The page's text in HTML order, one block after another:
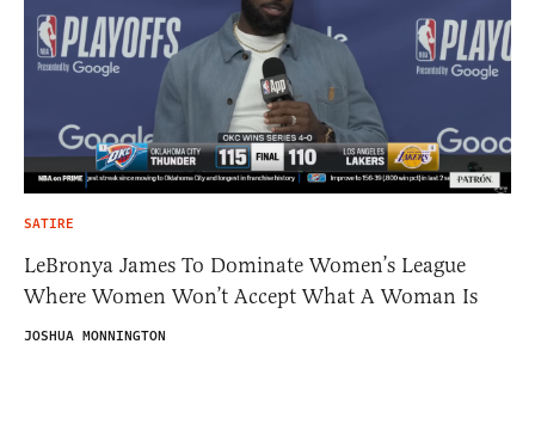
SATIRE
LeBronya James To Dominate Women’s League
Where Women Won’t Accept What A Woman Is
JOSHUA MONNINGTON